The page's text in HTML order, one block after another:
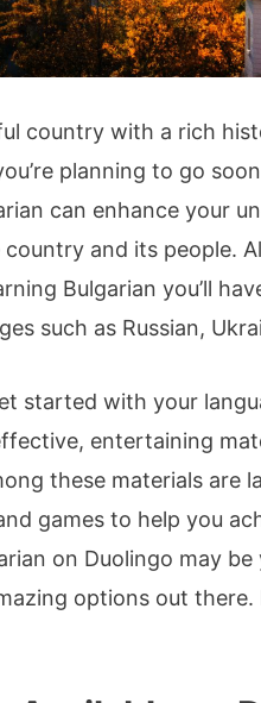
country with a rich
planning to go
can enhance your
and its people.
Bulgarian you’ll
such as Russian,
started with your
entertaining
these materials are
games to help you
on Duolingo may
options out